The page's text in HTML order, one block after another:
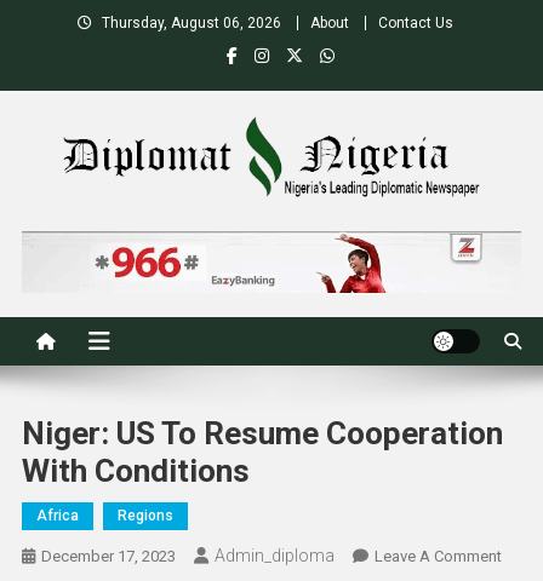
Thursday, August 06, 2026 About Contact Us
Nigeria's Leading Diplomatic News site
Niger: US To Resume Cooperation
With Conditions
Africa Regions
December 17, 2023 Admin_diploma Leave A CommentOn